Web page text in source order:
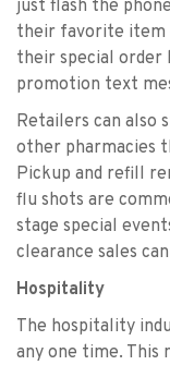
just flash the
their favorite item
their special order
promotion text
Retailers can also
other pharmacies
Pickup and refill
flu shots are
stage special
clearance sales
Hospitality
The hospitality
any one time. This